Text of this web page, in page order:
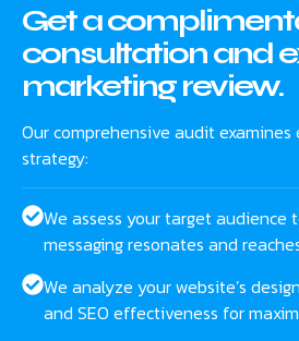
Get a
consultation and
marketing review.
Our comprehensive audit
strategy:
We assess your target audience
messaging resonates and
We analyze your website’s
and SEO effectiveness for